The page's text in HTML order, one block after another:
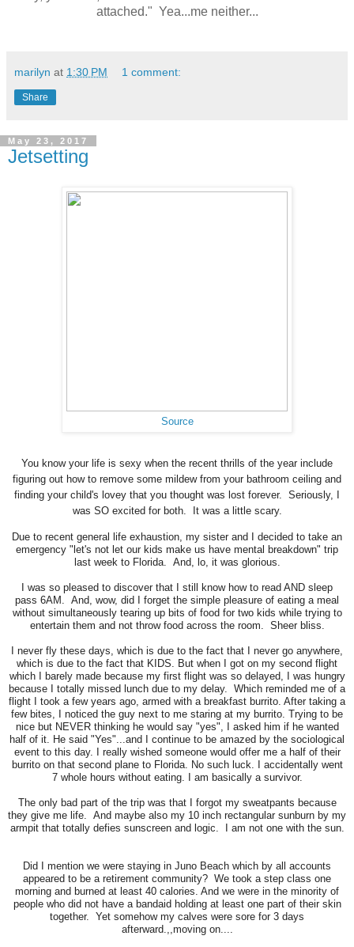
attached." Yea...me neither...
marilyn at 1:30 PM 1 comment:
Share
May 23, 2017
Jetsetting
Source
You know your life is sexy when the recent thrills of the year include
figuring out how to remove some mildew from your bathroom ceiling and
finding your child's lovey that you thought was lost forever. Seriously, I
was SO excited for both. It was a little scary.
Due to recent general life exhaustion, my sister and I decided to take an
emergency "let's not let our kids make us have mental breakdown" trip
last week to Florida. And, lo, it was glorious.
I was so pleased to discover that I still know how to read AND sleep
pass 6AM. And, wow, did I forget the simple pleasure of eating a meal
without simultaneously tearing up bits of food for two kids while trying to
entertain them and not throw food across the room. Sheer bliss.
I never fly these days, which is due to the fact that I never go anywhere,
which is due to the fact that KIDS. But when I got on my second flight
which I barely made because my first flight was so delayed, I was hungry
because I totally missed lunch due to my delay. Which reminded me of a
flight I took a few years ago, armed with a breakfast burrito. After taking a
few bites, I noticed the guy next to me staring at my burrito. Trying to be
nice but NEVER thinking he would say "yes", I asked him if he wanted
half of it. He said "Yes"...and I continue to be amazed by the sociological
event to this day. I really wished someone would offer me a half of their
burrito on that second plane to Florida. No such luck. I accidentally went
7 whole hours without eating. I am basically a survivor.
The only bad part of the trip was that I forgot my sweatpants because
they give me life. And maybe also my 10 inch rectangular sunburn by my
armpit that totally defies sunscreen and logic. I am not one with the sun.
Did I mention we were staying in Juno Beach which by all accounts
appeared to be a retirement community? We took a step class one
morning and burned at least 40 calories. And we were in the minority of
people who did not have a bandaid holding at least one part of their skin
together. Yet somehow my calves were sore for 3 days
afterward.,,moving on....